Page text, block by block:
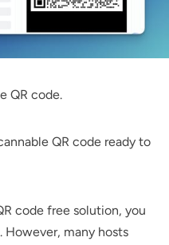
QR code.
QR code ready to
code free solution, you
many hosts